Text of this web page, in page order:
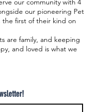
our community with 4
our pioneering Pet
the first of their kind on
are family, and keeping
and loved is what we